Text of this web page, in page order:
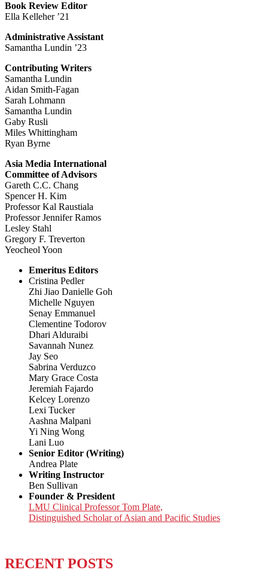
Book Review Editor
Ella Kelleher ’21
Administrative Assistant
Samantha Lundin ’23
Contributing Writers
Samantha Lundin
Aidan Smith-Fagan
Sarah Lohmann
Samantha Lundin
Gaby Rusli
Miles Whittingham
Ryan Byrne
Asia Media International
Committee of Advisors
Gareth C.C. Chang
Spencer H. Kim
Professor Kal Raustiala
Professor Jennifer Ramos
Lesley Stahl
Gregory F. Treverton
Yeocheol Yoon
Emeritus Editors
Cristina Pedler
Zhi Jiao Danielle Goh
Michelle Nguyen
Senay Emmanuel
Clementine Todorov
Dhari Alduraibi
Savannah Nunez
Jay Seo
Sabrina Verduzco
Mary Grace Costa
Jeremiah Fajardo
Kelcey Lorenzo
Lexi Tucker
Aashna Malpani
Yi Ning Wong
Lani Luo
Senior Editor (Writing)
Andrea Plate
Writing Instructor
Ben Sullivan
Founder & President
LMU Clinical Professor Tom Plate,
Distinguished Scholar of Asian and Pacific Studies
RECENT POSTS